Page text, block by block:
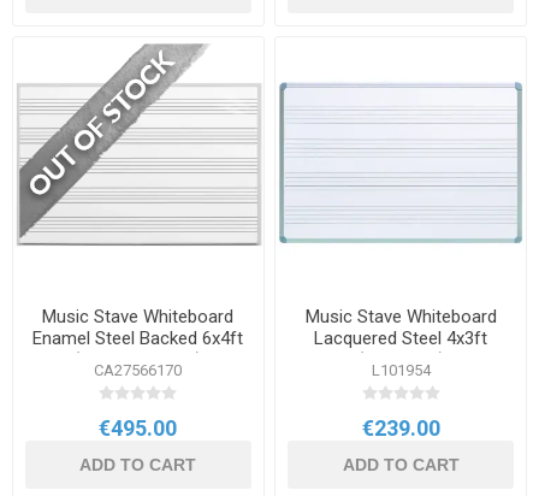
Music Stave Whiteboard
Enamel Steel Backed 6x4ft
(1800x1200mm)
CA27566170
€495.00
ADD TO CART
Music Stave Whiteboard
Lacquered Steel 4x3ft
(1200x900)
L101954
€239.00
ADD TO CART